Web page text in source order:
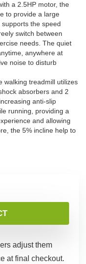
a 2.5HP motor, the
to provide a large
the speed
switch between
needs. The quiet
anywhere at
noise to disturb
walking treadmill utilizes
absorbers and 2
anti-slip
running, providing a
and allowing
the 5% incline help to
adjust them
at final checkout.